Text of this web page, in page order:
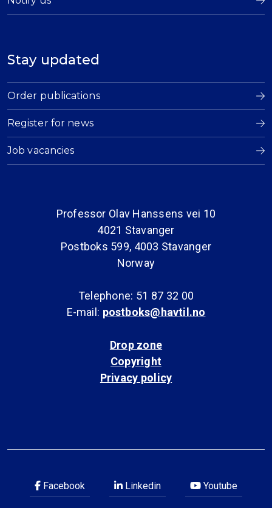
Stay updated
Order publications
Register for news
Job vacancies
Professor Olav Hanssens vei 10
4021 Stavanger
Postboks 599, 4003 Stavanger
Norway
Telephone: 51 87 32 00
E-mail: postboks@havtil.no
Drop zone
Copyright
Privacy policy
Facebook Linkedin Youtube